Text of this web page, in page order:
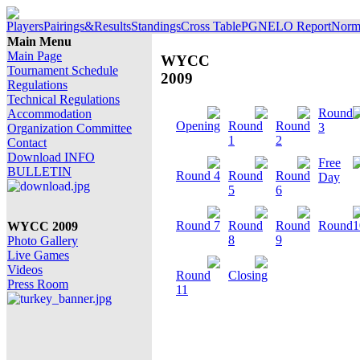
PlayersPairings&ResultsStandingsCross TablePGNELO Report
Main Menu
Main Page
Tournament Schedule
Regulations
Technical Regulations
Accommodation
Organization Committee
Contact
Download INFO
BULLETIN
WYCC 2009
Photo Gallery
Live Games
Videos
Press Room
WYCC
2009
Opening Round
1
Round
2
Round
3
Round 4 Round
5
Round
6
Free
Day
Round 7 Round
8
Round
9
Round
11
Closing